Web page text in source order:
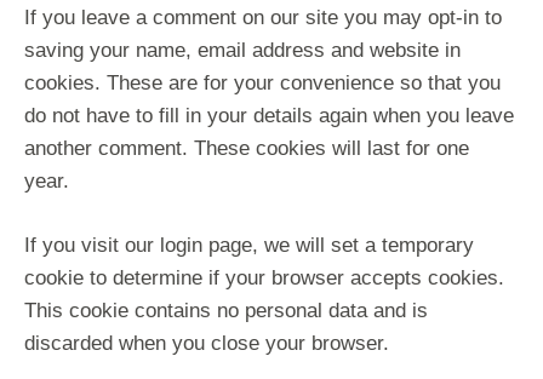
If you leave a comment on our site you may opt-in to
saving your name, email address and website in
cookies. These are for your convenience so that you
do not have to fill in your details again when you leave
another comment. These cookies will last for one
year.
If you visit our login page, we will set a temporary
cookie to determine if your browser accepts cookies.
This cookie contains no personal data and is
discarded when you close your browser.